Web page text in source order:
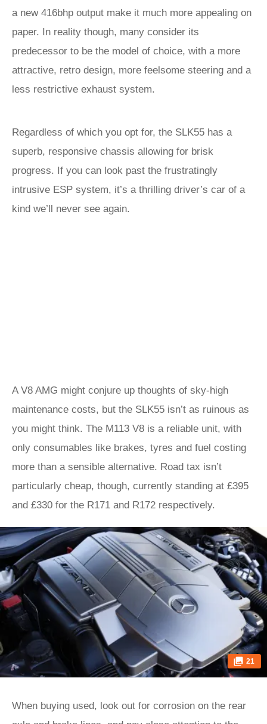
a new 416bhp output make it much more appealing on
paper. In reality though, many consider its
predecessor to be the model of choice, with a more
attractive, retro design, more feelsome steering and a
less restrictive exhaust system.
Regardless of which you opt for, the SLK55 has a
superb, responsive chassis allowing for brisk
progress. If you can look past the frustratingly
intrusive ESP system, it’s a thrilling driver’s car of a
kind we’ll never see again.
A V8 AMG might conjure up thoughts of sky-high
maintenance costs, but the SLK55 isn’t as ruinous as
you might think. The M113 V8 is a reliable unit, with
only consumables like brakes, tyres and fuel costing
more than a sensible alternative. Road tax isn’t
particularly cheap, though, currently standing at £395
and £330 for the R171 and R172 respectively.
21
When buying used, look out for corrosion on the rear